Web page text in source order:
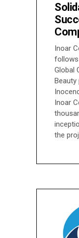
Inoar
follows
Global
Beauty
Inoar
the